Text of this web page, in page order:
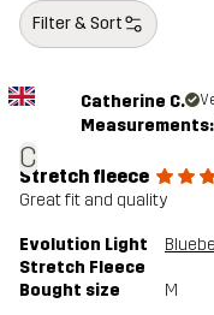
Filter & Sort
C
Catherine C.
Measurements:
Stretch fleece
Great fit and quality
Evolution Light
Stretch Fleece
Bought size M